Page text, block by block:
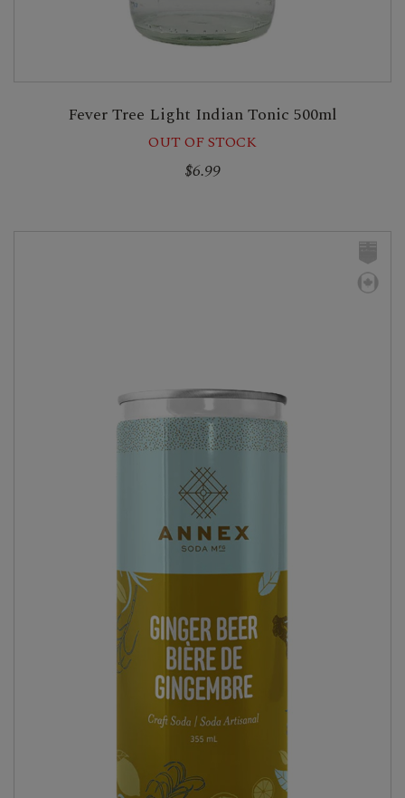
Fever Tree Light Indian Tonic 500ml
OUT OF STOCK
$6.99